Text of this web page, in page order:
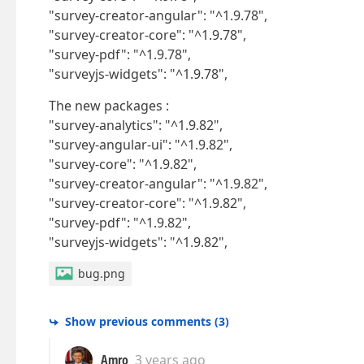
"survey-creator-angular": "^1.9.78",
"survey-creator-core": "^1.9.78",
"survey-pdf": "^1.9.78",
"surveyjs-widgets": "^1.9.78",
The new packages :
"survey-analytics": "^1.9.82",
"survey-angular-ui": "^1.9.82",
"survey-core": "^1.9.82",
"survey-creator-angular": "^1.9.82",
"survey-creator-core": "^1.9.82",
"survey-pdf": "^1.9.82",
"surveyjs-widgets": "^1.9.82",
bug.png
Show previous comments (3)
Amro 3 years ago